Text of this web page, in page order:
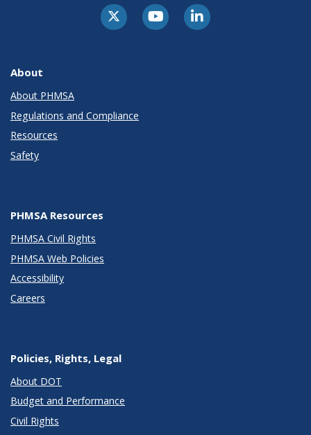
About
About PHMSA
Regulations and Compliance
Resources
Safety
PHMSA Resources
PHMSA Civil Rights
PHMSA Web Policies
Accessibility
Careers
Policies, Rights, Legal
About DOT
Budget and Performance
Civil Rights